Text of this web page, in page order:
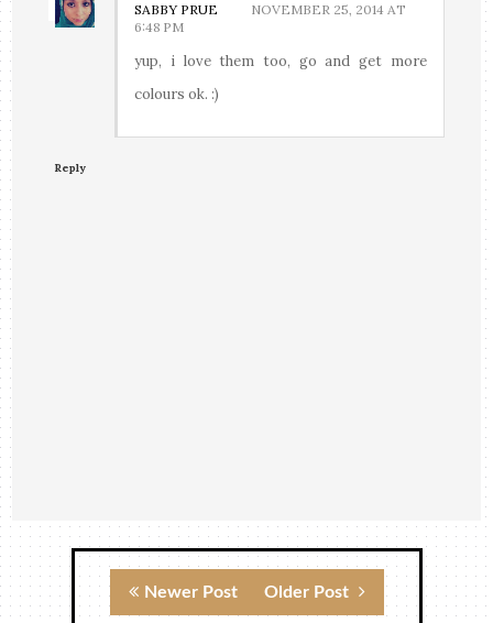
SABBY PRUE
NOVEMBER 25, 2014 AT
6:48 PM
yup, i love them too, go and get more
colours ok. :)
Reply
Newer Post Older Post